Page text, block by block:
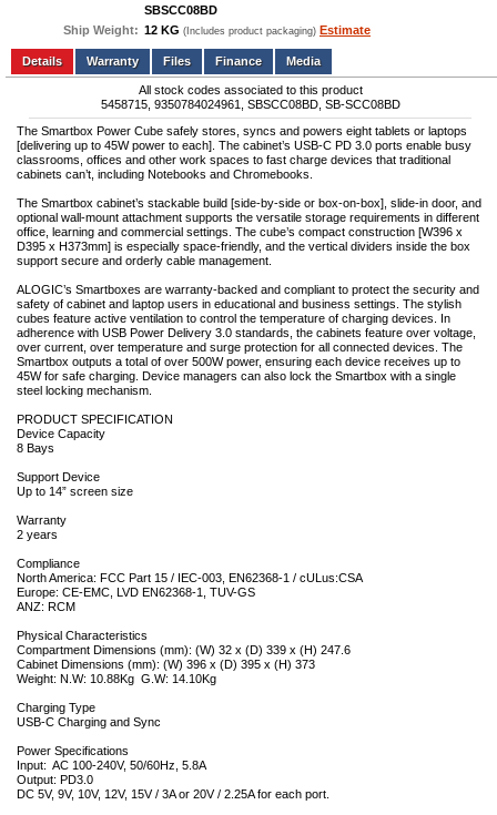
SBSCC08BD
Ship Weight: 12 KG (Includes product packaging) Estimate
Add to wishlist Write a Review
Details
Files Finance Media
All stock codes associated to this product
5458715, 9350784024961, SBSCC08BD, SB-SCC08BD
The Smartbox Power Cube safely stores, syncs and powers eight tablets or laptops
[delivering up to 45W power to each]. The cabinet’s USB-C PD 3.0 ports enable busy
classrooms, offices and other work spaces to fast charge devices that traditional
cabinets can’t, including Notebooks and Chromebooks.
The Smartbox cabinet’s stackable build [side-by-side or box-on-box], slide-in door, and
optional wall-mount attachment supports the versatile storage requirements in different
office, learning and commercial settings. The cube’s compact construction [W396 x
D395 x H373mm] is especially space-friendly, and the vertical dividers inside the box
support secure and orderly cable management.
ALOGIC’s Smartboxes are warranty-backed and compliant to protect the security and
safety of cabinet and laptop users in educational and business settings. The stylish
cubes feature active ventilation to control the temperature of charging devices. In
adherence with USB Power Delivery 3.0 standards, the cabinets feature over voltage,
over current, over temperature and surge protection for all connected devices. The
Smartbox outputs a total of over 500W power, ensuring each device receives up to
45W for safe charging. Device managers can also lock the Smartbox with a single
steel locking mechanism.
PRODUCT SPECIFICATION
Device Capacity
8 Bays
Support Device
Up to 14” screen size
Warranty
2 years
Compliance
North America: FCC Part 15 / IEC-003, EN62368-1 / cULus:CSA
Europe: CE-EMC, LVD EN62368-1, TUV-GS
ANZ: RCM
Physical Characteristics
Compartment Dimensions (mm): (W) 32 x (D) 339 x (H) 247.6
Cabinet Dimensions (mm): (W) 396 x (D) 395 x (H) 373
Weight: N.W: 10.88Kg G.W: 14.10Kg
Charging Type
USB-C Charging and Sync
Power Specifications
Input: AC 100-240V, 50/60Hz, 5.8A
Output: PD3.0
DC 5V, 9V, 10V, 12V, 15V / 3A or 20V / 2.25A for each port.